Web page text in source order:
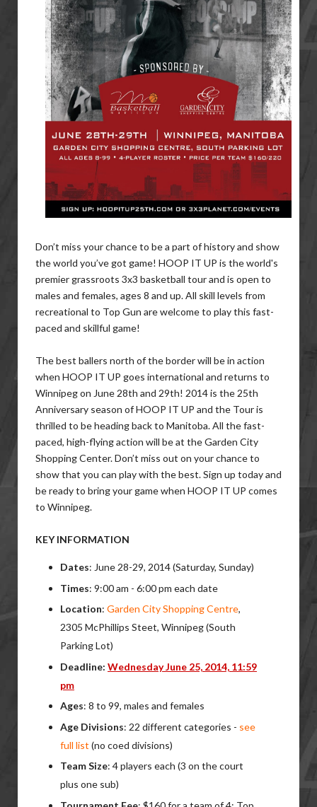
Don’t miss your chance to be a part of history and show
the world you’ve got game! HOOP IT UP is the world's
premier grassroots 3x3 basketball tour and is open to
males and females, ages 8 and up. All skill levels from
recreational to Top Gun are welcome to play this fast-
paced and skillful game!
The best ballers north of the border will be in action
when HOOP IT UP goes international and returns to
Winnipeg on June 28th and 29th! 2014 is the 25th
Anniversary season of HOOP IT UP and the Tour is
thrilled to be heading back to Manitoba. All the fast-
paced, high-flying action will be at the Garden City
Shopping Center. Don’t miss out on your chance to
show that you can play with the best. Sign up today and
be ready to bring your game when HOOP IT UP comes
to Winnipeg.
KEY INFORMATION
Dates: June 28-29, 2014 (Saturday, Sunday)
Times: 9:00 am - 6:00 pm each date
Location: Garden City Shopping Centre,
2305 McPhillips Steet, Winnipeg (South
Parking Lot)
Deadline: Wednesday June 25, 2014, 11:59
pm
Ages: 8 to 99, males and females
Age Divisions: 22 different categories - see
full list (no coed divisions)
Team Size: 4 players each (3 on the court
plus one sub)